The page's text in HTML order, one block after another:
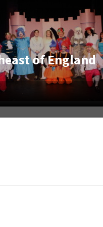
of England